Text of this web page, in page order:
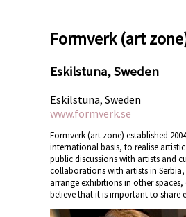
Formverk (art
Eskilstuna, Sweden
Eskilstuna, Sweden
www.formverk.se
Formverk (art zone) established
international basis, to realise
public discussions with artists and
collaborations with artists in
arrange exhibitions in other
believe that it is important to share